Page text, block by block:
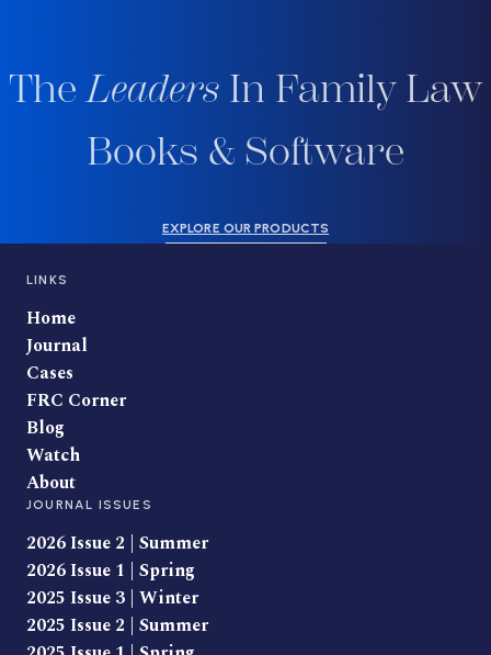
TheLeaders In Family Law
Books & Software
EXPLORE OUR PRODUCTS
LINKS
Home
Journal
Cases
FRC Corner
Blog
Watch
About
JOURNAL ISSUES
2026 Issue 2 | Summer
2026 Issue 1 | Spring
2025 Issue 3 | Winter
2025 Issue 2 | Summer